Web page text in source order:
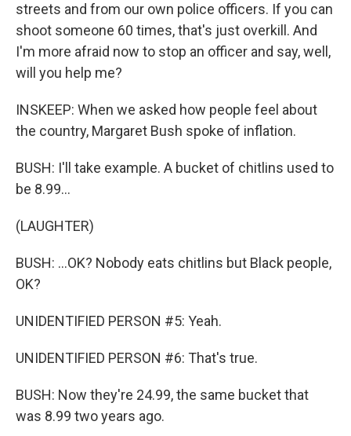
streets and from our own police officers. If you can
shoot someone 60 times, that's just overkill. And
I'm more afraid now to stop an officer and say, well,
will you help me?
INSKEEP: When we asked how people feel about
the country, Margaret Bush spoke of inflation.
BUSH: I'll take example. A bucket of chitlins used to
be 8.99...
(LAUGHTER)
BUSH: ...OK? Nobody eats chitlins but Black people,
OK?
UNIDENTIFIED PERSON #5: Yeah.
UNIDENTIFIED PERSON #6: That's true.
BUSH: Now they're 24.99, the same bucket that
was 8.99 two years ago.